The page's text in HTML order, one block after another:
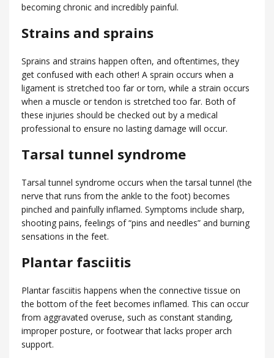
becoming chronic and incredibly painful.
Strains and sprains
Sprains and strains happen often, and oftentimes, they
get confused with each other! A sprain occurs when a
ligament is stretched too far or torn, while a strain occurs
when a muscle or tendon is stretched too far. Both of
these injuries should be checked out by a medical
professional to ensure no lasting damage will occur.
Tarsal tunnel syndrome
Tarsal tunnel syndrome occurs when the tarsal tunnel (the
nerve that runs from the ankle to the foot) becomes
pinched and painfully inflamed. Symptoms include sharp,
shooting pains, feelings of “pins and needles” and burning
sensations in the feet.
Plantar fasciitis
Plantar fasciitis happens when the connective tissue on
the bottom of the feet becomes inflamed. This can occur
from aggravated overuse, such as constant standing,
improper posture, or footwear that lacks proper arch
support.